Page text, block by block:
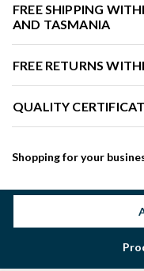
FREE SHIPPING
AND TASMANIA
FREE RETURNS
QUALITY
Shopping for your